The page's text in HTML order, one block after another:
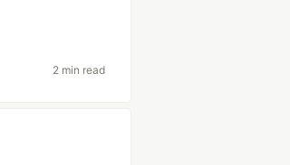
2 min read